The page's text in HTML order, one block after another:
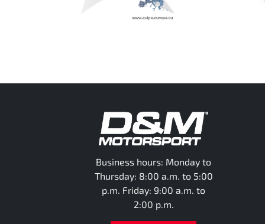
Business hours: Monday to
Thursday: 8:00 a.m. to 5:00
p.m. Friday: 9:00 a.m. to
2:00 p.m.